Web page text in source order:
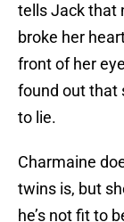
tells Jack that
broke her
front of her
found out that
to lie.
Charmaine
twins is, but
he’s not fit to